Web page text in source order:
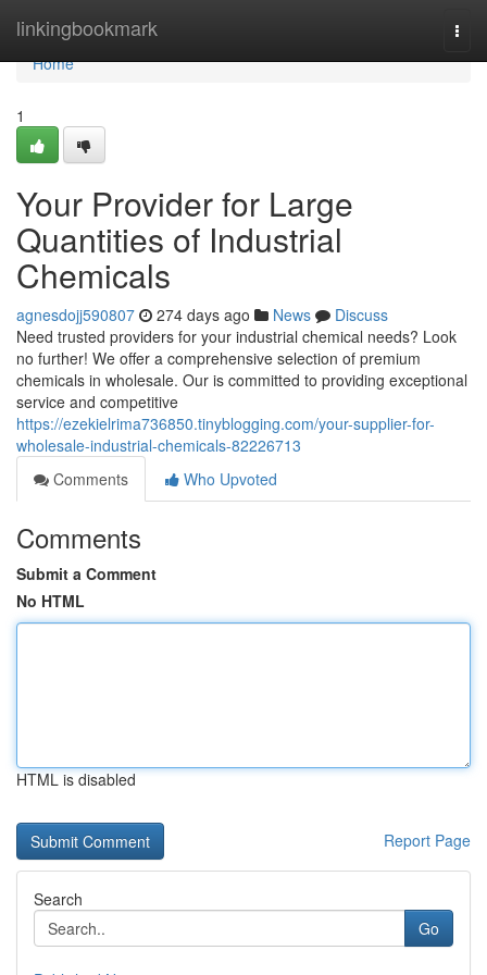
linkingbookmark
Home
Home
1
Your Provider for Large
Quantities of Industrial
Chemicals
agnesdojj590807 274 days ago News
Discuss
Need trusted providers for your industrial chemical needs? Look
no further! We offer a comprehensive selection of premium
chemicals in wholesale. Our is committed to providing exceptional
service and competitive
https://ezekielrima736850.tinyblogging.com/your-supplier-for-
wholesale-industrial-chemicals-82226713
Comments
Who Upvoted
Comments
Submit a Comment
No HTML
HTML is disabled
Report Page
Search
Go